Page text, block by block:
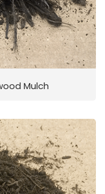
Mulch